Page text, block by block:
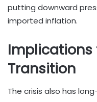
putting downward
imported inflation.
Implications
Transition
The crisis also has